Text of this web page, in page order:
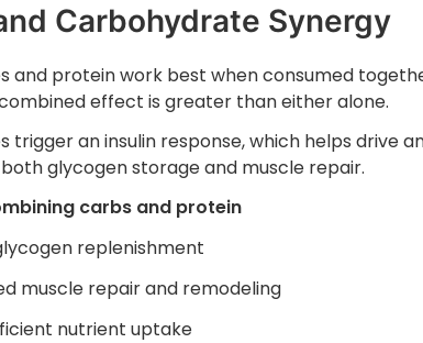
Carbohydrate Synergy
and protein work best when consumed
effect is greater than either alone.
trigger an insulin response, which helps drive
glycogen storage and muscle repair.
carbs and protein
replenishment
muscle repair and remodeling
nutrient uptake